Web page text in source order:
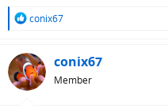
R
c
t
i
conix67
conix67
Member